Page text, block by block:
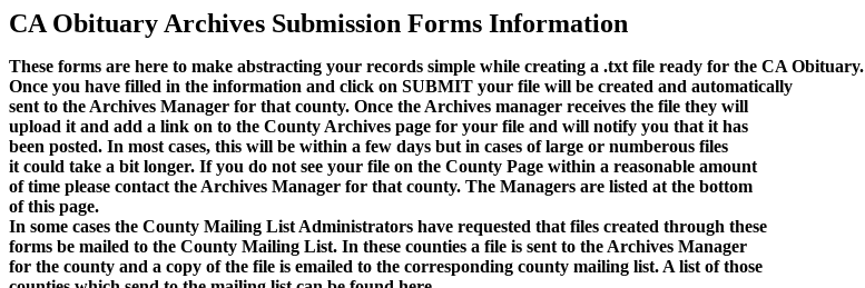
CA Obituary Archives Submission Forms Information
These forms are here to make abstracting your records simple while creating a .txt file ready for the CA Obituary.
Once you have filled in the information and click on SUBMIT your file will be created and automatically
sent to the Archives Manager for that county. Once the Archives manager receives the file they will
upload it and add a link on to the County Archives page for your file and will notify you that it has
been posted. In most cases, this will be within a few days but in cases of large or numberous files
it could take a bit longer. If you do not see your file on the County Page within a reasonable amount
of time please contact the Archives Manager for that county. The Managers are listed at the bottom
of this page.
In some cases the County Mailing List Administrators have requested that files created through these
forms be mailed to the County Mailing List. In these counties a file is sent to the Archives Manager
for the county and a copy of the file is emailed to the corresponding county mailing list. A list of those